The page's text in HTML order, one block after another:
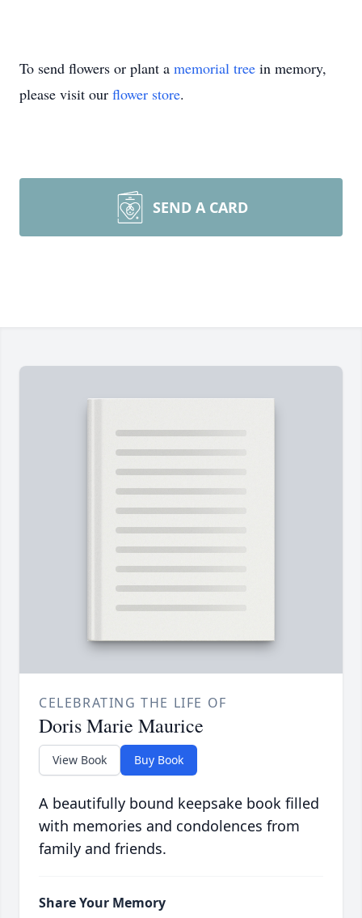
To send flowers or plant a memorial tree in memory,
please visit our flower store.
SEND A CARD
CELEBRATING THE LIFE OF
Doris Marie Maurice
View Book Buy Book
A beautifully bound keepsake book filled
with memories and condolences from
family and friends.
Share Your Memory